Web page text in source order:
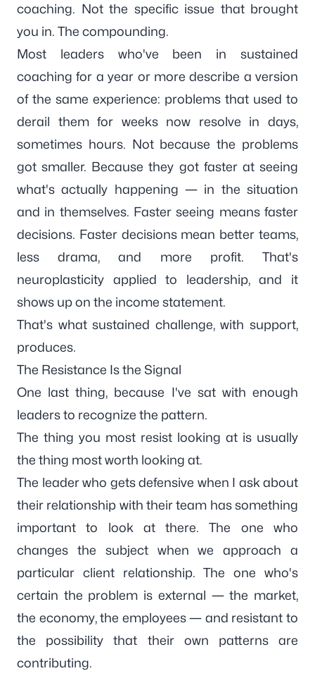
coaching. Not the specific issue that brought
you in. The compounding.
Most leaders who've been in sustained
coaching for a year or more describe a version
of the same experience: problems that used to
derail them for weeks now resolve in days,
sometimes hours. Not because the problems
got smaller. Because they got faster at seeing
what's actually happening — in the situation
and in themselves. Faster seeing means faster
decisions. Faster decisions mean better teams,
less drama, and more profit. That's
neuroplasticity applied to leadership, and it
shows up on the income statement.
That's what sustained challenge, with support,
produces.
The Resistance Is the Signal
One last thing, because I've sat with enough
leaders to recognize the pattern.
The thing you most resist looking at is usually
the thing most worth looking at.
The leader who gets defensive when I ask about
their relationship with their team has something
important to look at there. The one who
changes the subject when we approach a
particular client relationship. The one who's
certain the problem is external — the market,
the economy, the employees — and resistant to
the possibility that their own patterns are
contributing.